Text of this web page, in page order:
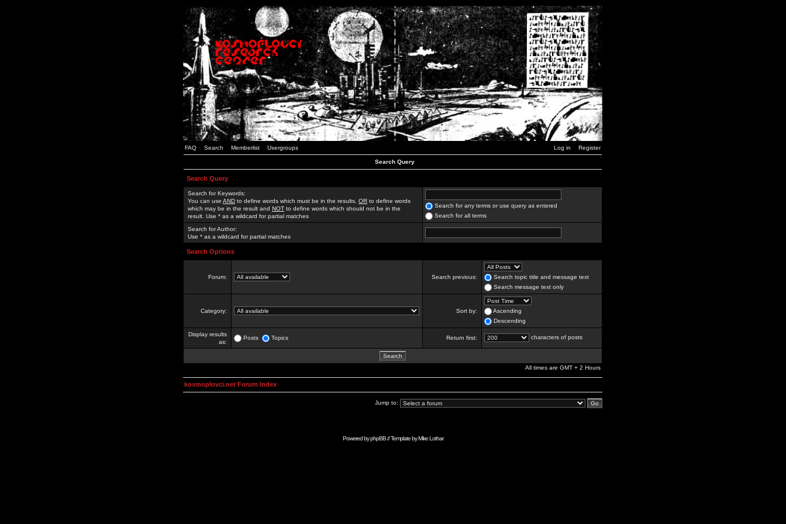
FAQ Search Memberlist Usergroups Log in Register
Search Query
Search Query
Search for Keywords:
You can use AND to define words which must be in the results, OR to define words
which may be in the result and NOT to define words which should not be in the
result. Use * as a wildcard for partial matches
Search for any terms or use query as entered
Search for all terms
Search for Author:
Use * as a wildcard for partial matches
Search Options
Forum: Search previous:
Search topic title and message text
Search message text only
Category: Sort by:
Ascending
Descending
Display results
as:
Posts Topics Return first: characters of posts
All times are GMT + 2 Hours
kosmoplovci.net Forum Index
Jump to:
Powered byphpBB// Template byMike Lothar